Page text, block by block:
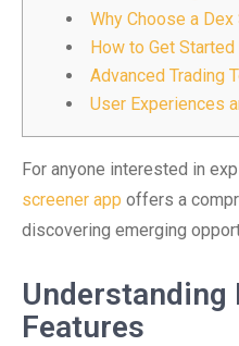
Why Choose a Dex
How to Get
Advanced Trading
User Experiences
For anyone interested in
screener app offers a
discovering emerging
Understanding
Features